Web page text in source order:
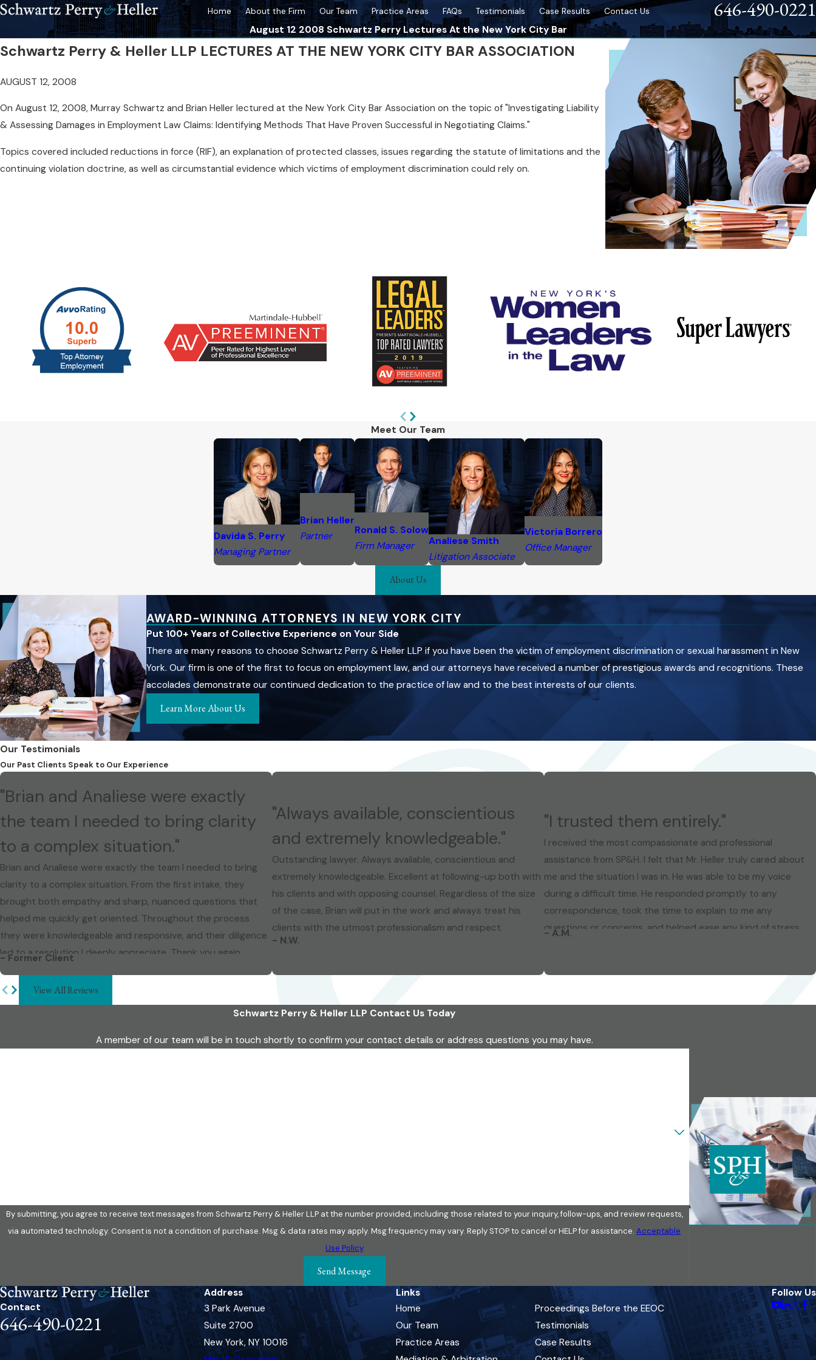
Home About the Firm Our Team Practice Areas FAQs Testimonials Case Results Contact Us 646-490-0221
August 12 2008 Schwartz Perry Lectures At the New York City Bar
Schwartz Perry & Heller LLP LECTURES AT THE NEW YORK CITY BAR ASSOCIATION
AUGUST 12, 2008
On August 12, 2008, Murray Schwartz and Brian Heller lectured at the New York City Bar Association on the topic of "Investigating Liability
& Assessing Damages in Employment Law Claims: Identifying Methods That Have Proven Successful in Negotiating Claims."
Topics covered included reductions in force (RIF), an explanation of protected classes, issues regarding the statute of limitations and the
continuing violation doctrine, as well as circumstantial evidence which victims of employment discrimination could rely on.
Meet Our Team
Davida S. Perry
Managing Partner
Brian Heller
Partner
Ronald S. Solow
Firm Manager
Analiese Smith
Litigation Associate
Victoria Borrero
Office Manager
About Us
AWARD-WINNING ATTORNEYS IN NEW YORK CITY
Put 100+ Years of Collective Experience on Your Side
There are many reasons to choose Schwartz Perry & Heller LLP if you have been the victim of employment discrimination or sexual harassment in New
York. Our firm is one of the first to focus on employment law, and our attorneys have received a number of prestigious awards and recognitions. These
accolades demonstrate our continued dedication to the practice of law and to the best interests of our clients.
Learn More About Us
Our Testimonials
Our Past Clients Speak to Our Experience
"Brian and Analiese were exactly
the team I needed to bring clarity
to a complex situation."
Brian and Analiese were exactly the team I needed to bring
clarity to a complex situation. From the first intake, they
brought both empathy and sharp, nuanced questions that
helped me quickly get oriented. Throughout the process
they were knowledgeable and responsive, and their diligence
led to a resolution I deeply appreciate. Thank you again.
- Former Client
"Always available, conscientious
and extremely knowledgeable."
Outstanding lawyer. Always available, conscientious and
extremely knowledgeable. Excellent at following-up both with
his clients and with opposing counsel. Regardless of the size
of the case, Brian will put in the work and always treat his
clients with the utmost professionalism and respect.
- N.W.
"I trusted them entirely."
I received the most compassionate and professional
assistance from SP&H. I felt that Mr. Heller truly cared about
me and the situation I was in. He was able to be my voice
during a difficult time. He responded promptly to any
correspondence, took the time to explain to me any
questions or concerns, and helped ease any kind of stress
you like family. I trusted them entirely. I thank you from the
- A.M.
View All Reviews
Schwartz Perry & Heller LLP Contact Us Today
A member of our team will be in touch shortly to confirm your contact details or address questions you may have.
By submitting, you agree to receive text messages from Schwartz Perry & Heller LLP at the number provided, including those related to your inquiry, follow-ups, and review requests,
via automated technology. Consent is not a condition of purchase. Msg & data rates may apply. Msg frequency may vary. Reply STOP to cancel or HELP for assistance.Acceptable
Use Policy
Send Message
Contact
646-490-0221
Address
3 Park Avenue
Suite 2700
New York, NY 10016
Links
Home
Our Team
Practice Areas
Proceedings Before the EEOC
Testimonials
Case Results
Follow Us